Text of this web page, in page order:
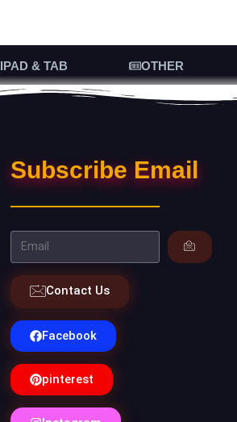
IPAD & TAB OTHER
Subscribe Email
Contact Us
Facebook
pinterest